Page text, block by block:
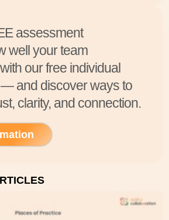
assessment
well your team
our free individual
and discover ways to
clarity, and connection.